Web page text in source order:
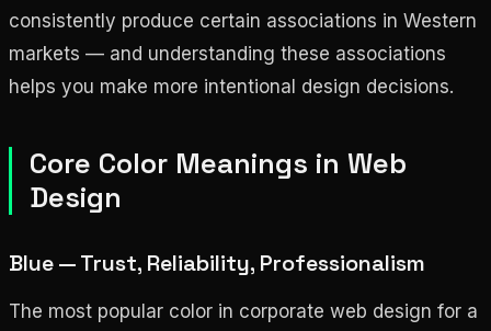
consistently produce certain associations in Western
markets — and understanding these associations
helps you make more intentional design decisions.
Core Color Meanings in Web
Design
Blue — Trust, Reliability, Professionalism
The most popular color in corporate web design for a